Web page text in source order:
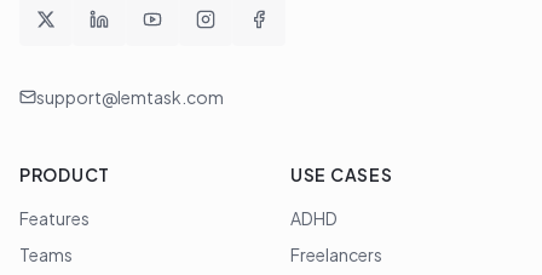
support@lemtask.com
PRODUCT
Features
Teams
USE CASES
ADHD
Freelancers